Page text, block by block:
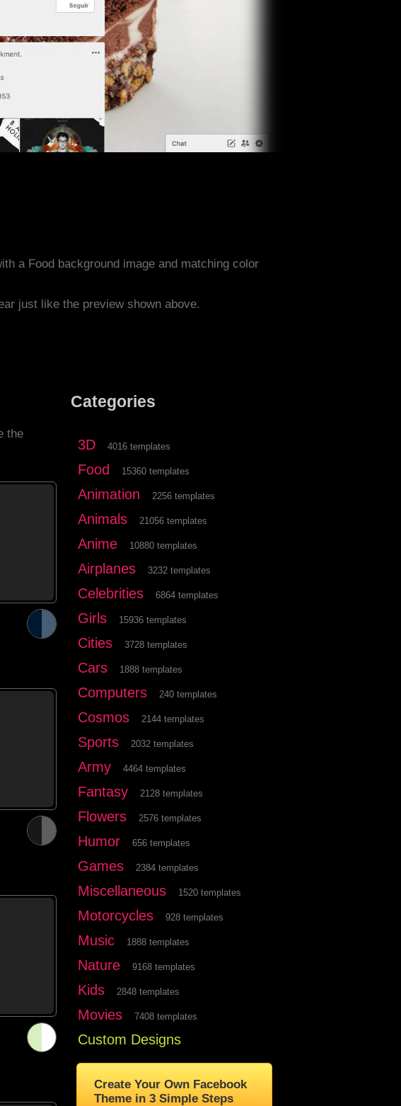
a Food background image and matching color
just like the preview shown above.
the
Categories
3D 4016 templates
Food 15360 templates
Animation 2256 templates
Animals 21056 templates
Anime 10880 templates
Airplanes 3232 templates
Celebrities 6864 templates
Girls 15936 templates
Cities 3728 templates
Cars 1888 templates
Computers 240 templates
Cosmos 2144 templates
Sports 2032 templates
Army 4464 templates
Fantasy 2128 templates
Flowers 2576 templates
Humor 656 templates
Games 2384 templates
Miscellaneous 1520 templates
Motorcycles 928 templates
Music 1888 templates
Nature 9168 templates
Kids 2848 templates
Movies 7408 templates
Custom Designs
Create Your Own Facebook
Theme in 3 Simple Steps